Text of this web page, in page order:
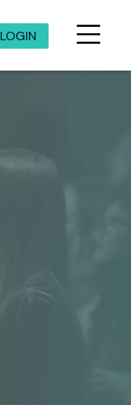
LOGIN